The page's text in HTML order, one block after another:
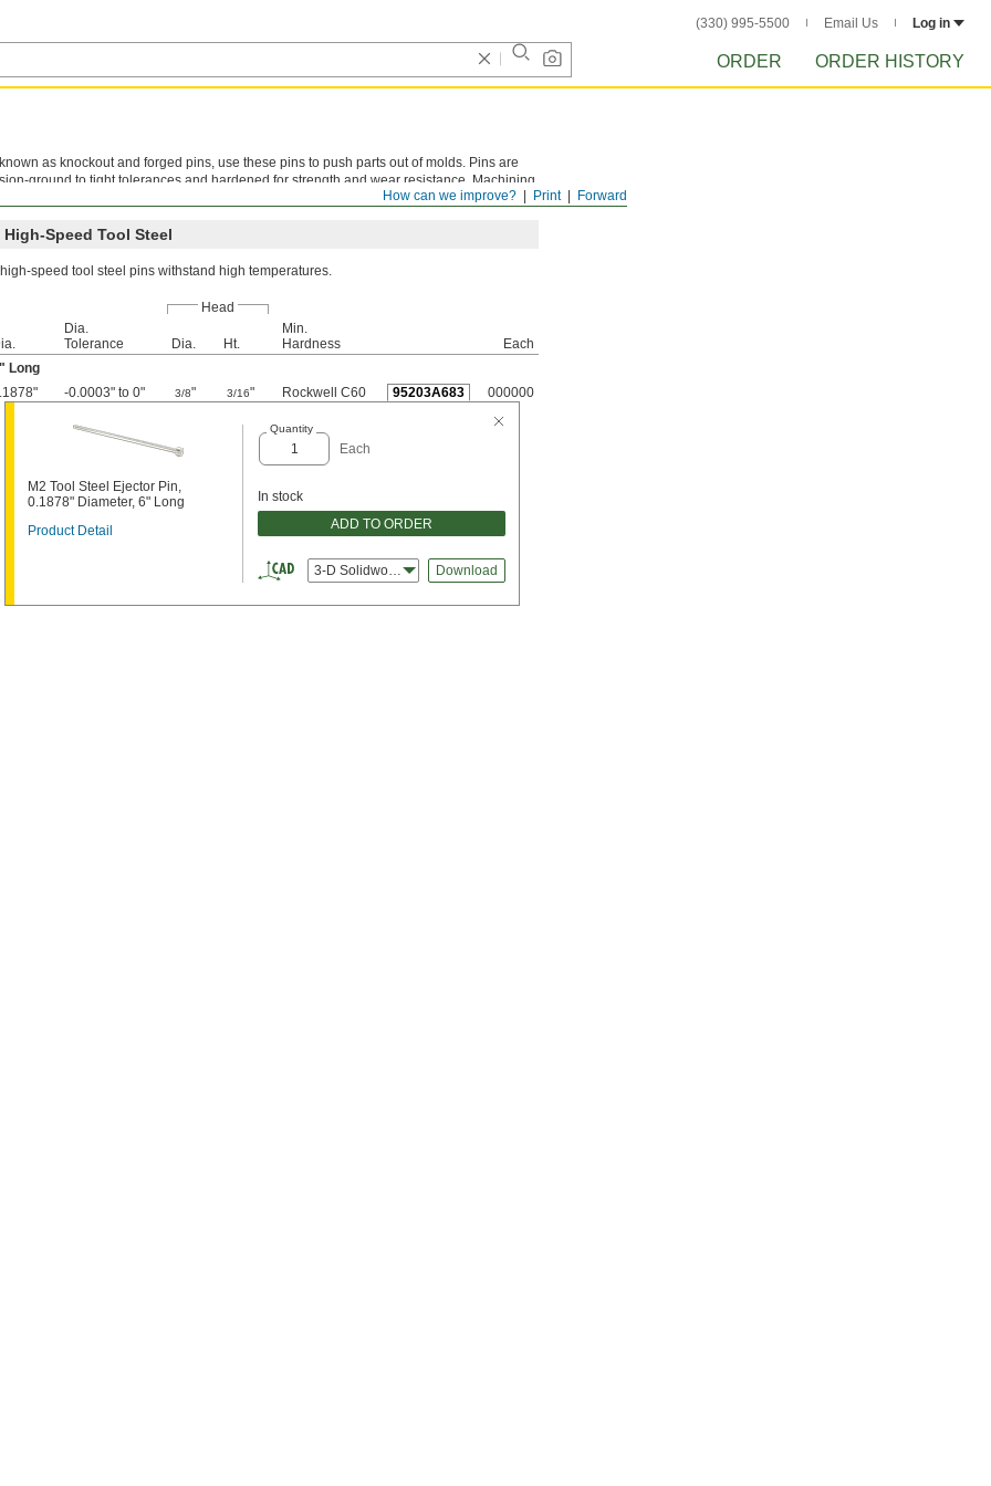
(330) 995-5500 Email Us Log in
ORDER ORDER HISTORY
Forward
Print
How can we improve?
as knockout and forged pins, use these pins to push parts out of molds. Pins are
ground to tight tolerances and hardened for strength and wear resistance. Machining
recommended. Metric pins meet DIN 1530 specifications.
High-Speed Tool Steel
speed tool steel pins withstand high temperatures.
Head
Dia.
Tolerance
Dia. Ht.
Min.
Hardness
Each
Long
-0.0003" to 0" 3/8" 3/16" Rockwell C60 95203A683 000000
M2 Tool Steel Ejector Pin,
0.1878" Diameter, 6" Long
Product Detail
Quantity
Each
In stock
ADD TO ORDER
3-D Solidworks Download